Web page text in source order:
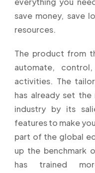
save money, save
resources.
The product from
automate,
activities. The
has already set
industry by its
features to make
part of the global
up the benchmark
has trained
–
0
1